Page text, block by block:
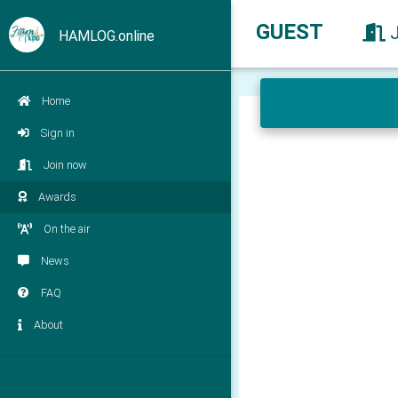
HAMLOG.online
Home
Sign in
Join now
Awards
On the air
News
FAQ
About
GUEST